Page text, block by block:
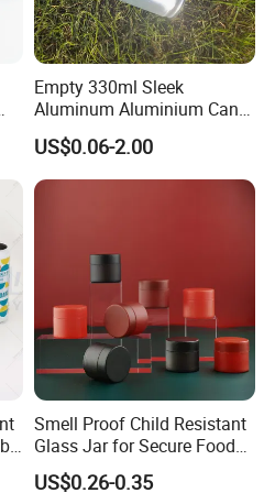
Empty 330ml Sleek
Aluminum Aluminium Can
for Sparkling Beverage
Packaging
US$0.06-2.00
Smell Proof Child Resistant
Glass Jar for Secure Food
Grade Storage ASTM
US$0.26-0.35